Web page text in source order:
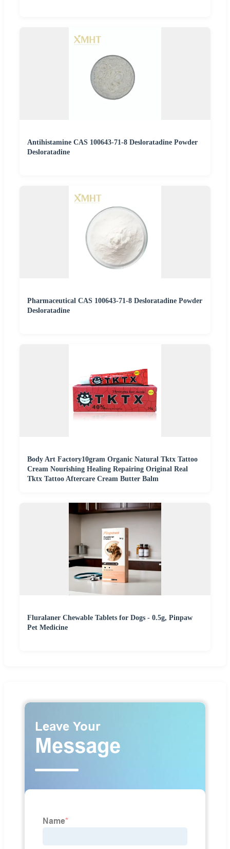
Antihistamine CAS 100643-71-8 Desloratadine Powder
Desloratadine
Pharmaceutical CAS 100643-71-8 Desloratadine Powder
Desloratadine
Body Art Factory10gram Organic Natural Tktx Tattoo
Cream Nourishing Healing Repairing Original Real
Tktx Tattoo Aftercare Cream Butter Balm
Fluralaner Chewable Tablets for Dogs - 0.5g, Pinpaw
Pet Medicine